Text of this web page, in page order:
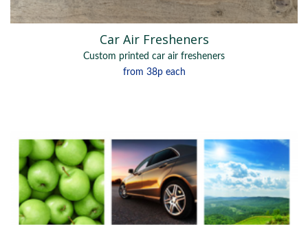
Car Air Fresheners
Custom printed car air fresheners
from 38p each